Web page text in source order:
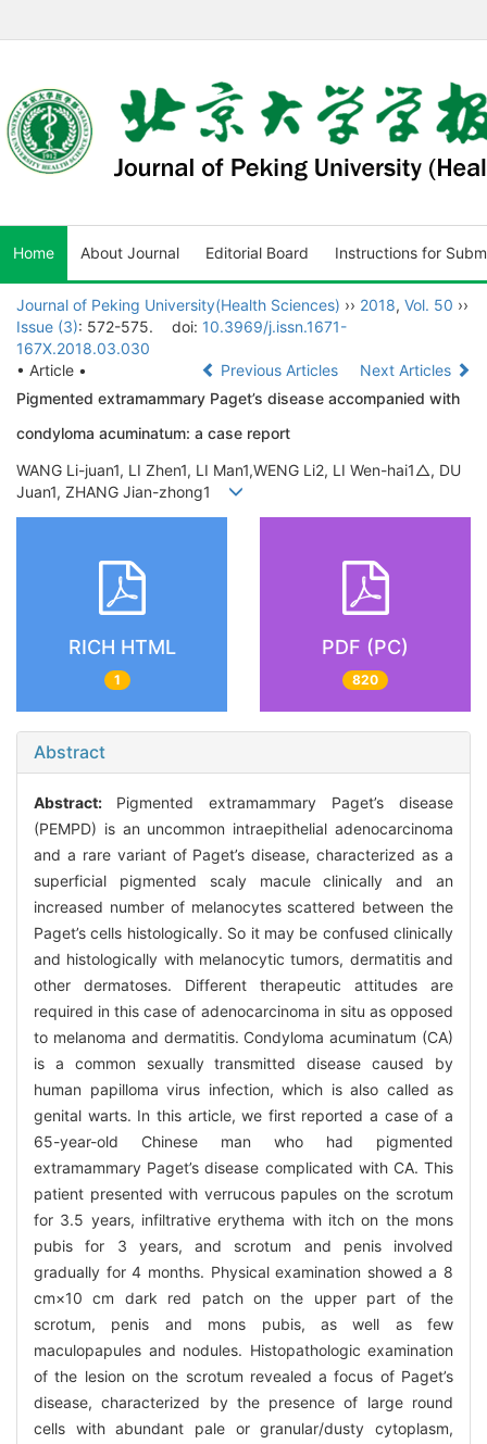
Home About Journal Editorial Board Instructions for
Journal of Peking University(Health Sciences) ›› 2018, Vol. 50 ››
Issue (3): 572-575. doi: 10.3969/j.issn.1671-
167X.2018.03.030
• Article •
Previous Articles
Next Articles
Pigmented extramammary Paget’s disease accompanied with
condyloma acuminatum: a case report
WANG Li-juan1, LI Zhen1, LI Man1,WENG Li2, LI Wen-hai1△, DU
Juan1, ZHANG Jian-zhong1
RICH HTML
1
PDF (PC)
820
Abstract
Abstract: Pigmented extramammary Paget’s disease
(PEMPD) is an uncommon intraepithelial adenocarcinoma
and a rare variant of Paget’s disease, characterized as a
superficial pigmented scaly macule clinically and an
increased number of melanocytes scattered between the
Paget’s cells histologically. So it may be confused clinically
and histologically with melanocytic tumors, dermatitis and
other dermatoses. Different therapeutic attitudes are
required in this case of adenocarcinoma in situ as opposed
to melanoma and dermatitis. Condyloma acuminatum (CA)
is a common sexually transmitted disease caused by
human papilloma virus infection, which is also called as
genital warts. In this article, we first reported a case of a
65-year-old Chinese man who had pigmented
extramammary Paget’s disease complicated with CA. This
patient presented with verrucous papules on the scrotum
for 3.5 years, infiltrative erythema with itch on the mons
pubis for 3 years, and scrotum and penis involved
gradually for 4 months. Physical examination showed a 8
cm×10 cm dark red patch on the upper part of the
scrotum, penis and mons pubis, as well as few
maculopapules and nodules. Histopathologic examination
of the lesion on the scrotum revealed a focus of Paget’s
disease, characterized by the presence of large round
cells with abundant pale or granular/dusty cytoplasm,